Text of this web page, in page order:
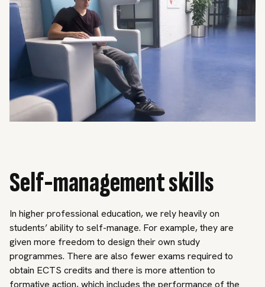
Self-management skills
In higher professional education, we rely heavily on
students’ ability to self-manage. For example, they are
given more freedom to design their own study
programmes. There are also fewer exams required to
obtain ECTS credits and there is more attention to
formative action, which includes the performance of the